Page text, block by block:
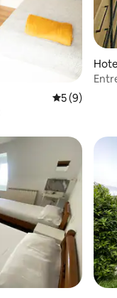
5 out of 5
5 (9)